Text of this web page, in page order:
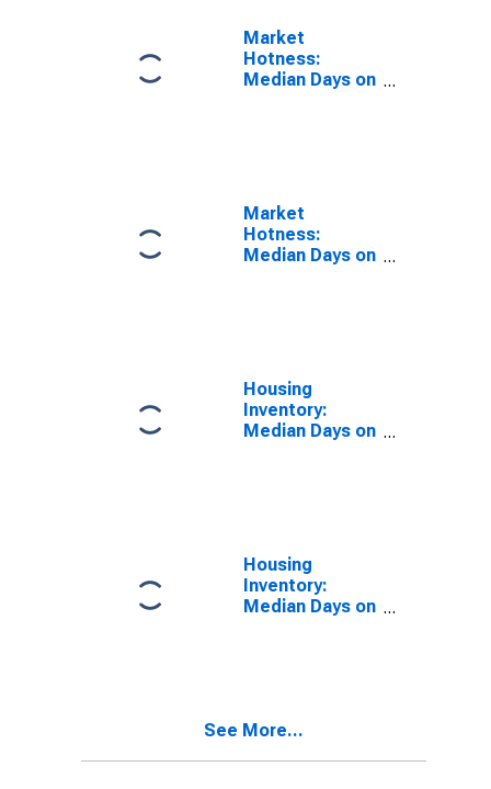
Market
Hotness:
Median Days on
Market
Hotness:
Median Days on
Housing
Inventory:
Median Days on
Housing
Inventory:
Median Days on
See More...